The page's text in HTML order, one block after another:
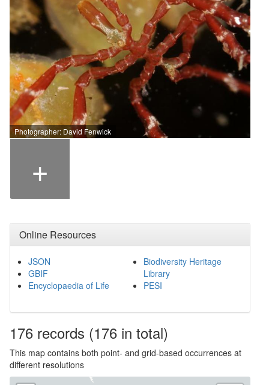
Photographer: David Fenwick
+
Online Resources
JSON
GBIF
Encyclopaedia of Life
Biodiversity Heritage
Library
PESI
176 records (176 in total)
This map contains both point- and grid-based occurrences at
different resolutions